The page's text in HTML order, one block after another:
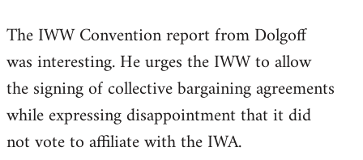
The IWW Convention report from Dolgoff
was interesting. He urges the IWW to allow
the signing of collective bargaining agreements
while expressing disappointment that it did
not vote to affiliate with the IWA.